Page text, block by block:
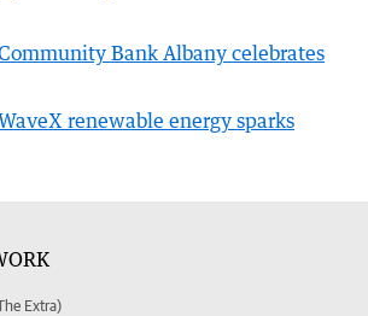
Bank Albany celebrates
renewable energy sparks
Extra)